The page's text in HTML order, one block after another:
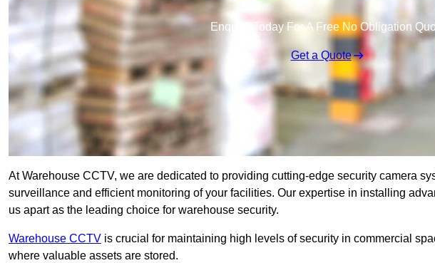
Enquire Today For A Free No Obligation
Get a Quote
At Warehouse CCTV, we are dedicated to providing cutting-edge security camera
surveillance and efficient monitoring of your facilities. Our expertise in installing
us apart as the leading choice for warehouse security.
Warehouse CCTV is crucial for maintaining high levels of security in commercial
where valuable assets are stored.